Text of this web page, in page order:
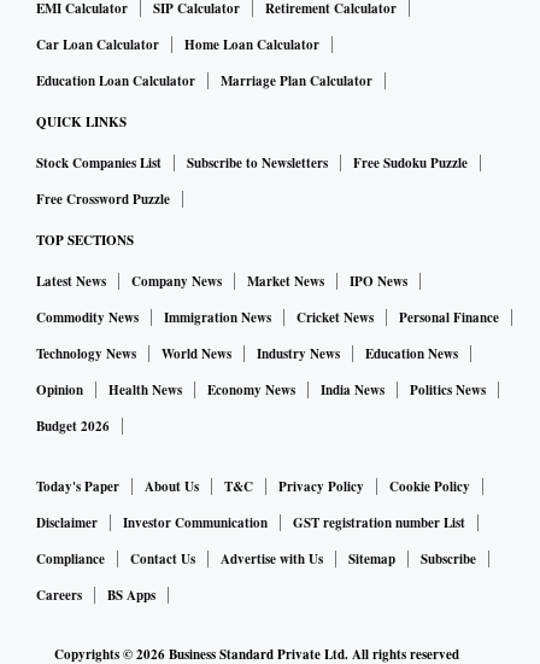
EMI Calculator
SIP Calculator
Retirement Calculator
Car Loan Calculator
Home Loan Calculator
Education Loan Calculator
Marriage Plan Calculator
QUICK LINKS
Stock Companies List Subscribe to Newsletters
Free Sudoku Puzzle
Free Crossword Puzzle
TOP SECTIONS
Latest News Company News Market News
IPO News
Commodity News
Immigration News Cricket News
Personal Finance
Technology News
World News Industry News
Education News
Opinion
Health News Economy News India News
Politics News
Budget 2026
Today's Paper About Us T&C Privacy Policy
Cookie Policy
Disclaimer
Investor Communication
GST registration number List
Compliance
Contact Us Advertise with Us Sitemap
Subscribe
Careers
BS Apps
Copyrights ©2026Business Standard Private Ltd. All rights reserved